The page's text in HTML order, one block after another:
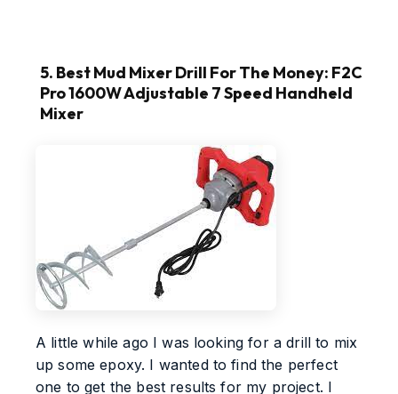
5. Best Mud Mixer Drill For The Money: F2C
Pro 1600W Adjustable 7 Speed Handheld
Mixer
A little while ago I was looking for a drill to mix
up some epoxy. I wanted to find the perfect
one to get the best results for my project. I